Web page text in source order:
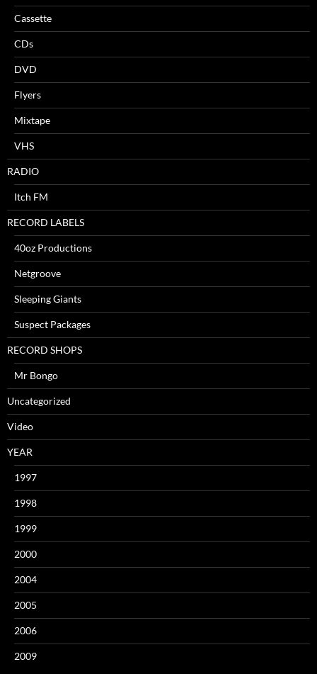
Cassette
CDs
DVD
Flyers
Mixtape
VHS
RADIO
Itch FM
RECORD LABELS
40oz Productions
Netgroove
Sleeping Giants
Suspect Packages
RECORD SHOPS
Mr Bongo
Uncategorized
Video
YEAR
1997
1998
1999
2000
2004
2005
2006
2009